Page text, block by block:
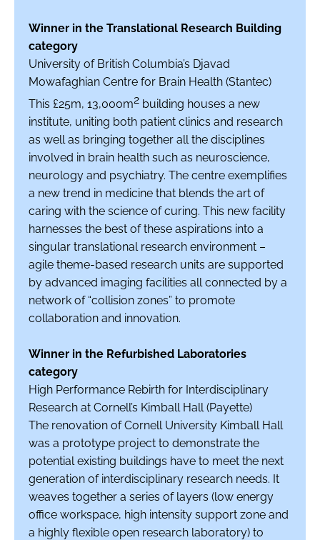
Winner in the Translational Research Building
category
University of British Columbia’s Djavad
Mowafaghian Centre for Brain Health (Stantec)
This £25m, 13,000m2 building houses a new
institute, uniting both patient clinics and research
as well as bringing together all the disciplines
involved in brain health such as neuroscience,
neurology and psychiatry. The centre exemplifies
a new trend in medicine that blends the art of
caring with the science of curing. This new facility
harnesses the best of these aspirations into a
singular translational research environment –
agile theme-based research units are supported
by advanced imaging facilities all connected by a
network of “collision zones” to promote
collaboration and innovation.
Winner in the Refurbished Laboratories
category
High Performance Rebirth for Interdisciplinary
Research at Cornell’s Kimball Hall (Payette)
The renovation of Cornell University Kimball Hall
was a prototype project to demonstrate the
potential existing buildings have to meet the next
generation of interdisciplinary research needs. It
weaves together a series of layers (low energy
office workspace, high intensity support zone and
a highly flexible open research laboratory) to